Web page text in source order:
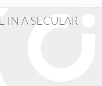
IN A SECULAR